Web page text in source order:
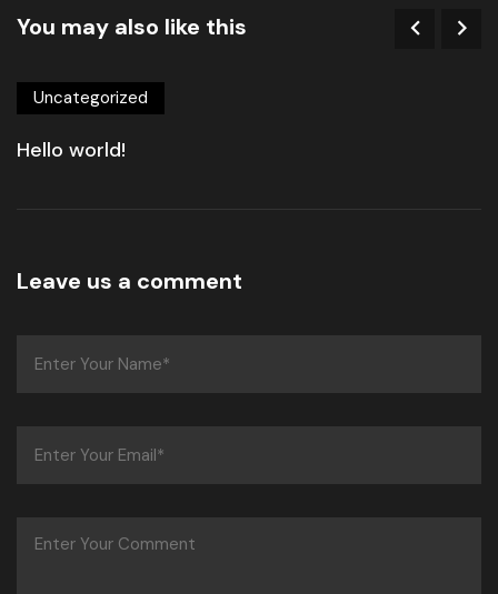
You may also like this
Uncategorized
Hello world!
Leave us a comment